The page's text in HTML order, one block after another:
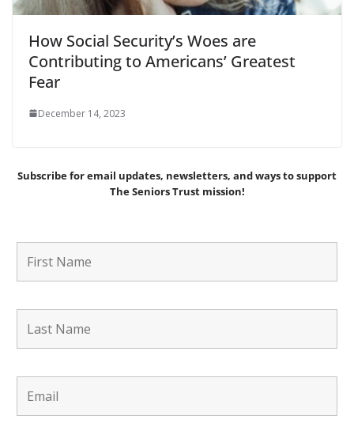
How Social Security’s Woes are
Contributing to Americans’ Greatest
Fear
December 14, 2023
Subscribe for email updates, newsletters, andways to support
The Seniors Trust mission!